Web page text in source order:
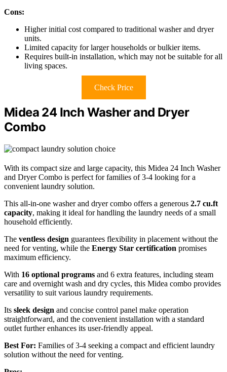
Cons:
Higher initial cost compared to traditional washer and dryer
units.
Limited capacity for larger households or bulkier items.
Requires built-in installation, which may not be suitable for all
living spaces.
Check Price
Midea 24 Inch Washer and Dryer
Combo
With its compact size and large capacity, this Midea 24 Inch Washer
and Dryer Combo is perfect for families of 3-4 looking for a
convenient laundry solution.
This all-in-one washer and dryer combo offers a generous 2.7 cu.ft
capacity, making it ideal for handling the laundry needs of a small
household efficiently.
The ventless design guarantees flexibility in placement without the
need for venting, while the Energy Star certification promises
maximum efficiency.
With 16 optional programs and 6 extra features, including steam
care and overnight wash and dry cycles, this Midea combo provides
versatility to suit various laundry requirements.
Its sleek design and concise control panel make operation
straightforward, and the convenient installation with a standard
outlet further enhances its user-friendly appeal.
Best For: Families of 3-4 seeking a compact and efficient laundry
solution without the need for venting.